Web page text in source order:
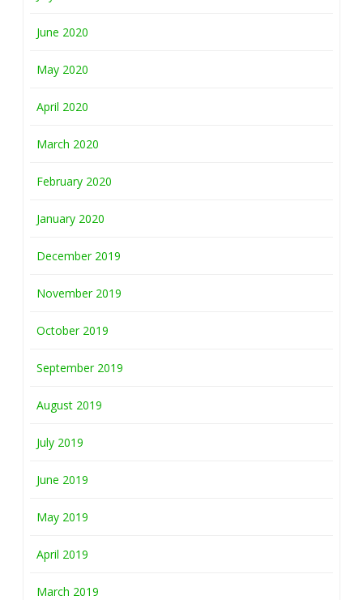
June 2020
May 2020
April 2020
March 2020
February 2020
January 2020
December 2019
November 2019
October 2019
September 2019
August 2019
July 2019
June 2019
May 2019
April 2019
March 2019